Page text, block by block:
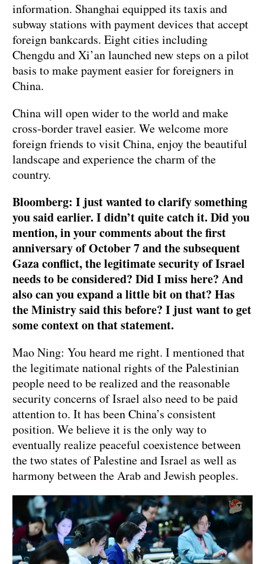
information. Shanghai equipped its taxis and
subway stations with payment devices that accept
foreign bankcards. Eight cities including
Chengdu and Xi’an launched new steps on a pilot
basis to make payment easier for foreigners in
China.
China will open wider to the world and make
cross-border travel easier. We welcome more
foreign friends to visit China, enjoy the beautiful
landscape and experience the charm of the
country.
Bloomberg: I just wanted to clarify something
you said earlier. I didn’t quite catch it. Did you
mention, in your comments about the first
anniversary of October 7 and the subsequent
Gaza conflict, the legitimate security of Israel
needs to be considered? Did I miss here? And
also can you expand a little bit on that? Has
the Ministry said this before? I just want to get
some context on that statement.
Mao Ning: You heard me right. I mentioned that
the legitimate national rights of the Palestinian
people need to be realized and the reasonable
security concerns of Israel also need to be paid
attention to. It has been China’s consistent
position. We believe it is the only way to
eventually realize peaceful coexistence between
the two states of Palestine and Israel as well as
harmony between the Arab and Jewish peoples.